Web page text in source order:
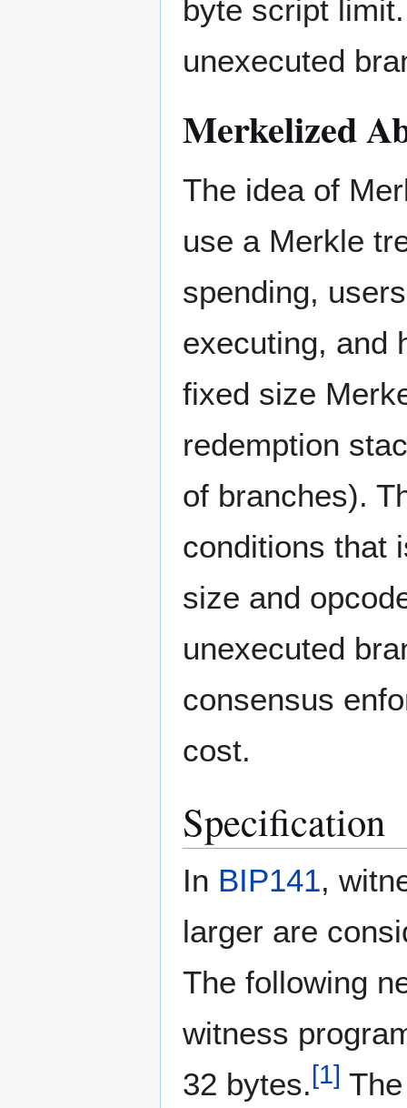
byte script
unexecuted
Merkelized
The idea of
use a Merkle
spending,
executing, and
fixed size
redemption
of branches).
conditions that
size and
unexecuted
consensus
cost.
Specification
In BIP141,
larger are
The following
witness
32 bytes. [1]